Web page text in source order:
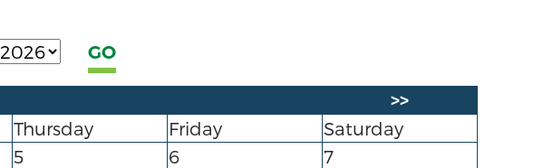
>>
Thursday Friday
Saturday
5 6 7